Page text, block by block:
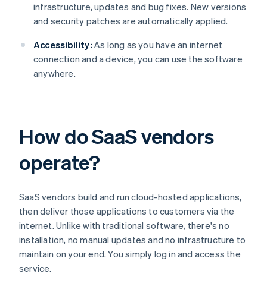
infrastructure, updates and bug fixes. New versions
and security patches are automatically applied.
Accessibility: As long as you have an internet
connection and a device, you can use the software
anywhere.
How do SaaS vendors
operate?
SaaS vendors build and run cloud-hosted applications,
then deliver those applications to customers via the
internet. Unlike with traditional software, there's no
installation, no manual updates and no infrastructure to
maintain on your end. You simply log in and access the
service.